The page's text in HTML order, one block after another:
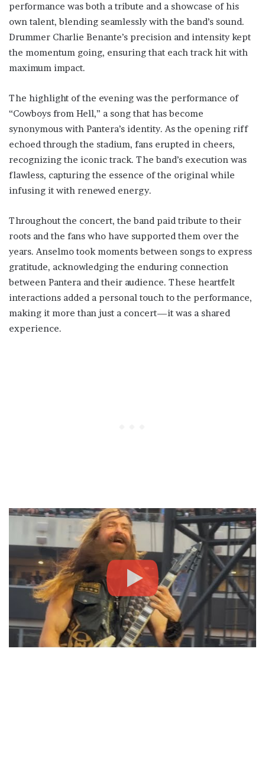
performance was both a tribute and a showcase of his
own talent, blending seamlessly with the band’s sound.
Drummer Charlie Benante’s precision and intensity kept
the momentum going, ensuring that each track hit with
maximum impact.
The highlight of the evening was the performance of
“Cowboys from Hell,” a song that has become
synonymous with Pantera’s identity. As the opening riff
echoed through the stadium, fans erupted in cheers,
recognizing the iconic track. The band’s execution was
flawless, capturing the essence of the original while
infusing it with renewed energy.
Throughout the concert, the band paid tribute to their
roots and the fans who have supported them over the
years. Anselmo took moments between songs to express
gratitude, acknowledging the enduring connection
between Pantera and their audience. These heartfelt
interactions added a personal touch to the performance,
making it more than just a concert—it was a shared
experience.